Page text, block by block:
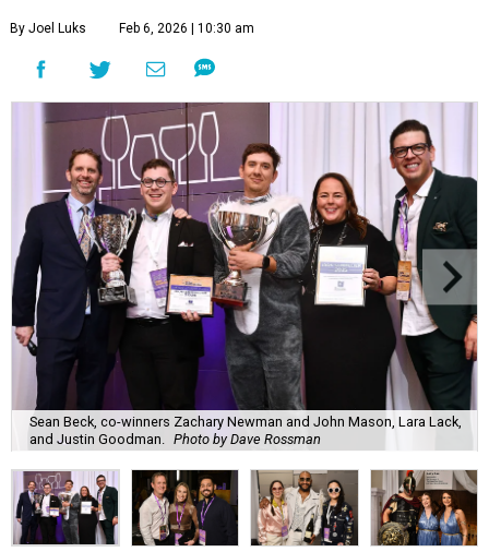
By Joel Luks Feb 6, 2026 | 10:30 am
Sean Beck, co-winners Zachary Newman and John Mason, Lara Lack,
and Justin Goodman. Photo by Dave Rossman